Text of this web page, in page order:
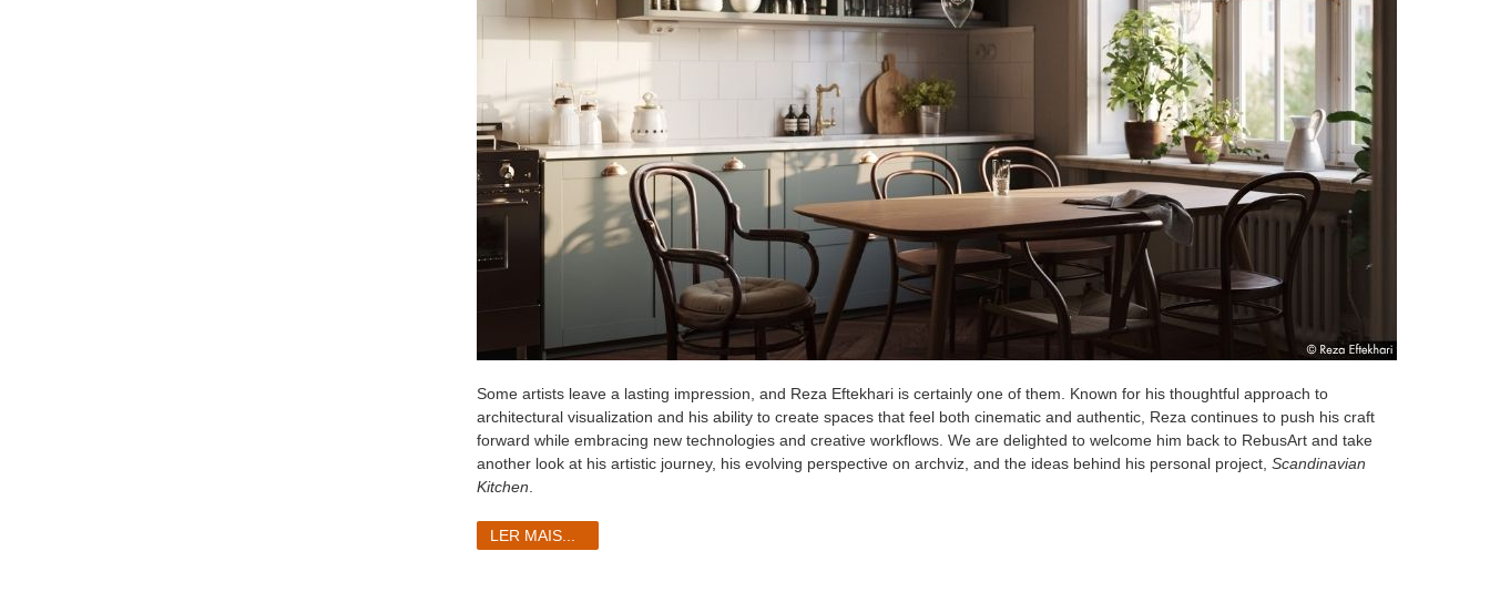
Some artists leave a lasting impression, and Reza Eftekhari is certainly one of them. Known for his thoughtful approach to
architectural visualization and his ability to create spaces that feel both cinematic and authentic, Reza continues to push his craft
forward while embracing new technologies and creative workflows. We are delighted to welcome him back to RebusArt and take
another look at his artistic journey, his evolving perspective on archviz, and the ideas behind his personal project, Scandinavian
Kitchen
LER MAIS...